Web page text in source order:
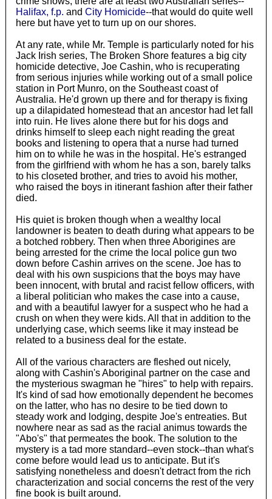
Halifax, f.p. and City Homicide--that would do quite well
here but have yet to turn up on our shores.
At any rate, while Mr. Temple is particularly noted for his
Jack Irish series, The Broken Shore features a big city
homicide detective, Joe Cashin, who is recuperating
from serious injuries while working out of a small police
station in Port Munro, on the Southeast coast of
Australia. He'd grown up there and for therapy is fixing
up a dilapidated homestead that an ancestor had let fall
into ruin. He lives alone there but for his dogs and
drinks himself to sleep each night reading the great
books and listening to opera that a nurse had turned
him on to while he was in the hospital. He's estranged
from the girlfriend with whom he has a son, barely talks
to his closeted brother, and tries to avoid his mother,
who raised the boys in itinerant fashion after their father
died.
His quiet is broken though when a wealthy local
landowner is beaten to death during what appears to be
a botched robbery. Then when three Aborigines are
being arrested for the crime the local police gun two
down before Cashin arrives on the scene. Joe has to
deal with his own suspicions that the boys may have
been innocent, with brutal and racist fellow officers, with
a liberal politician who makes the case into a cause,
and with a beautiful lawyer for a suspect who he had a
crush on when they were kids. All that in addition to the
underlying case, which seems like it may instead be
related to a business deal for the estate.
All of the various characters are fleshed out nicely,
along with Cashin's Aboriginal partner on the case and
the mysterious swagman he "hires" to help with repairs.
It's kind of sad how emotionally dependent he becomes
on the latter, who has no desire to be tied down to
steady work and lodging, despite Joe's entreaties. But
nowhere near as sad as the racial animus towards the
"Abo's" that permeates the book. The solution to the
mystery is a tad more standard--even stock--than what's
come before would lead us to anticipate. But it's
satisfying nonetheless and doesn't detract from the rich
characterization and social concerns the rest of the very
fine book is built around.